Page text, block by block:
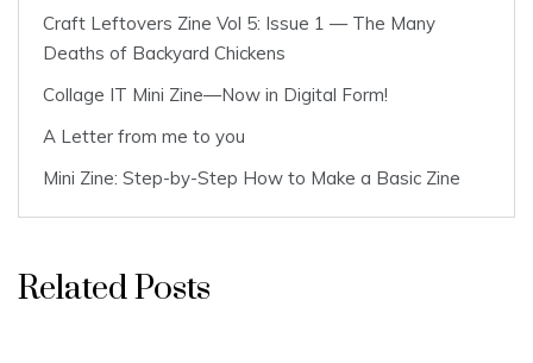
Craft Leftovers Zine Vol 5: Issue 1 — The Many
Deaths of Backyard Chickens
Collage IT Mini Zine—Now in Digital Form!
A Letter from me to you
Mini Zine: Step-by-Step How to Make a Basic Zine
Related Posts